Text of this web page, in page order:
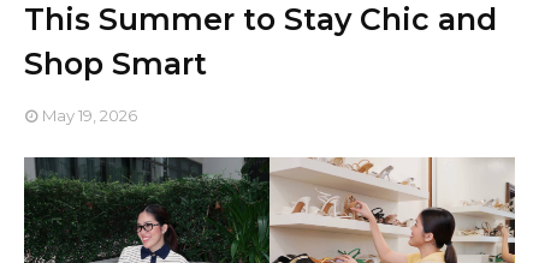
This Summer to Stay Chic and
Shop Smart
May 19, 2026